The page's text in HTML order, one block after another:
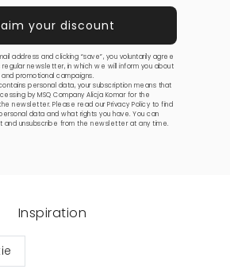
address and clicking “save”, you voluntarily agree
newsletter, in which we will inform you about
promotional campaigns.
personal data, your subscription means that
by MSQ Company Alicja Komar for the
newsletter. Please read ourPrivacy Policy to find
data and what rights you have. You can
and unsubscribe from the newsletter at any time.
Inspiration